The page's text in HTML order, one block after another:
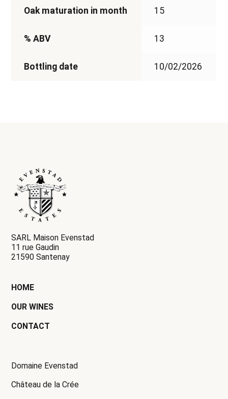
Oak maturation in month 15
% ABV 13
Bottling date 10/02/2026
SARL Maison Evenstad
11 rue Gaudin
21590 Santenay
HOME
OUR WINES
CONTACT
Domaine Evenstad
Château de la Crée